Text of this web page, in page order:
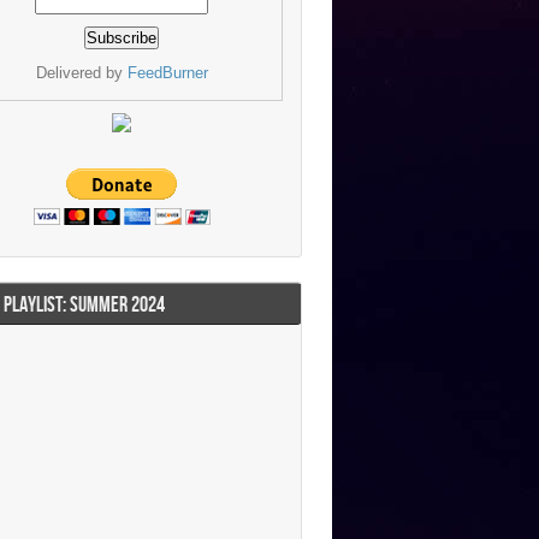
Delivered by FeedBurner
SUMMER 2024